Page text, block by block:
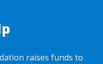
raises funds to